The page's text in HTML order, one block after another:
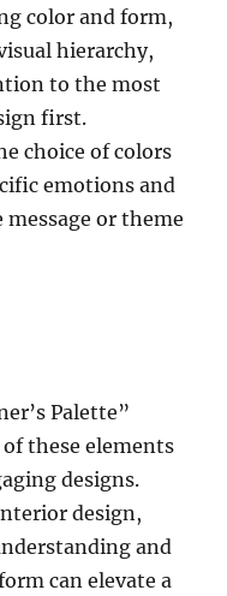
color and form,
hierarchy,
to the most
first.
choice of colors
emotions and
or theme
Palette”
these elements
designs.
design,
and
can elevate a